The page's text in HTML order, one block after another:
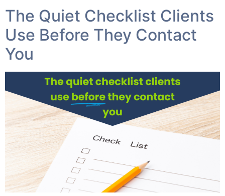
The Quiet Checklist Clients
Use Before They Contact
You